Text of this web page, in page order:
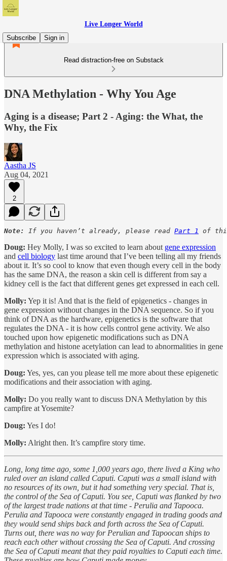
Live Longer World
Subscribe
Sign in
Read distraction-free on Substack
DNA Methylation - Why You Age
Aging is a disease; Part 2 - Aging: the What, the
Why, the Fix
Aastha JS
Aug 04, 2021
2
Note: If you haven’t already, please read Part 1 of
Doug: Hey Molly, I was so excited to learn about gene expression
and cell biology last time around that I’ve been telling all my friends
about it. It’s so cool to know that even though every cell in the body
has the same DNA, the reason a skin cell is different from say a
kidney cell is the fact that different genes get expressed in each cell.
Molly: Yep it is! And that is the field of epigenetics - changes in
gene expression without changes in the DNA sequence. So if you
think of DNA as the hardware, epigenetics is the software that
regulates the DNA - it is how cells control gene activity. We also
touched upon how epigenetic modifications such as DNA
methylation and histone acetylation can lead to abnormalities in gene
expression which is associated with aging.
Doug: Yes, yes, can you please tell me more about these epigenetic
modifications and their association with aging.
Molly: Do you really want to discuss DNA Methylation by this
campfire at Yosemite?
Doug: Yes I do!
Molly: Alright then. It’s campfire story time.
Long, long time ago, some 1,000 years ago, there lived a King who
ruled over an island called Caputi. Caputi was a small island with
no resources of its own, but it had something very special. That is,
the control of the Sea of Caputi. You see, Caputi was flanked by two
of the largest trade nations at that time - Perulia and Tapooca.
Perulia and Tapooca were constantly engaged in trading goods and
they would send ships back and forth across the Sea of Caputi.
Turns out, there was no way for Perulian and Tapoocan ships to
reach each other without crossing the Sea of Caputi. And crossing
the Sea of Caputi meant that they paid royalties to Caputi each time.